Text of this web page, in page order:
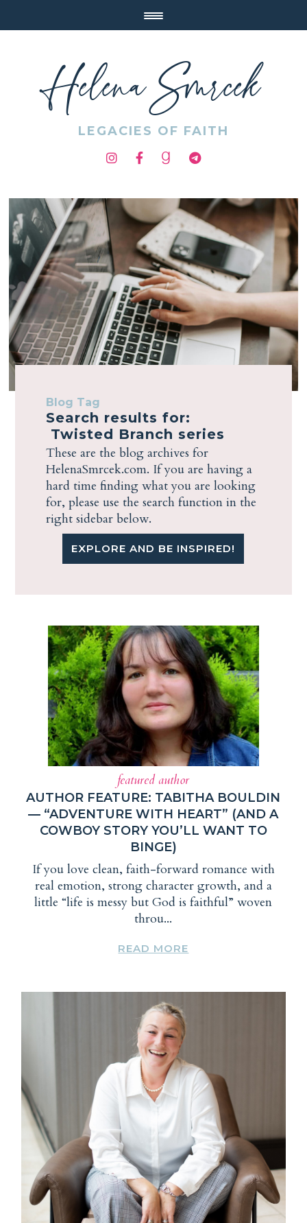
Helena Smrcek
LEGACIES OF FAITH
Blog Tag
Search results for:
Twisted Branch series
These are the blog archives for
HelenaSmrcek.com. If you are having a
hard time finding what you are looking
for, please use the search function in the
right sidebar below.
EXPLORE AND BE INSPIRED!
featured author
AUTHOR FEATURE: TABITHA BOULDIN
— “ADVENTURE WITH HEART” (AND A
COWBOY STORY YOU’LL WANT TO
BINGE)
If you love clean, faith-forward romance with
real emotion, strong character growth, and a
little “life is messy but God is faithful” woven
throu...
READ MORE